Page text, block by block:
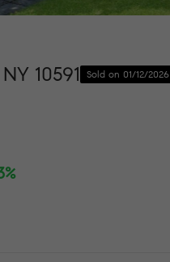
10591 Sold on 01/12/2026